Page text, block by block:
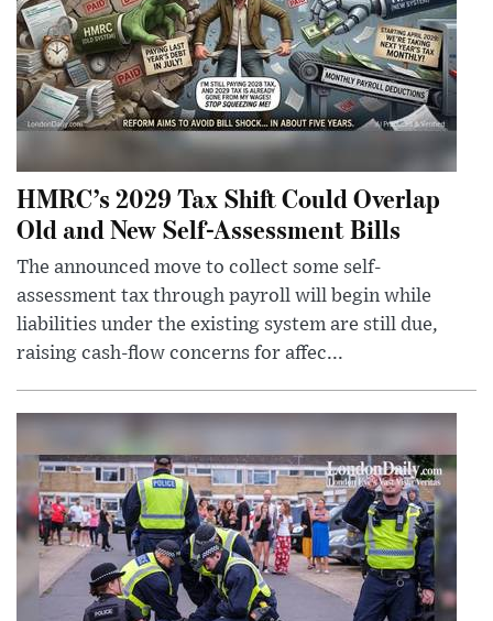
HMRC’s 2029 Tax Shift Could Overlap
Old and New Self-Assessment Bills
The announced move to collect some self-
assessment tax through payroll will begin while
liabilities under the existing system are still due,
raising cash-flow concerns for affec...